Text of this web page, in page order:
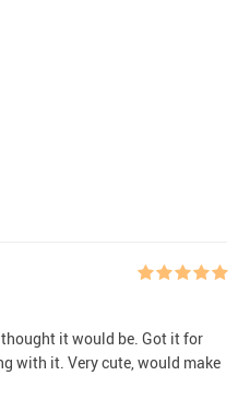
it would be. Got it for
with it. Very cute, would make